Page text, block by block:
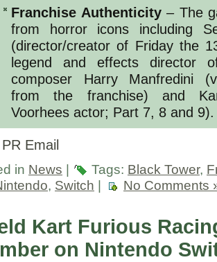
Franchise Authenticity– The
from horror icons including
(director/creator of Friday the
legend and effects director
composer Harry Manfredini
from the franchise) and
Voorhees actor; Part 7, 8 and 9).
Email
in News Tags: Black Tower,
, Switch No Comments
Kart Furious
on Nintendo